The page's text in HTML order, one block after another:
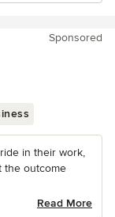
Sponsored
in their work,
the outcome
Read More